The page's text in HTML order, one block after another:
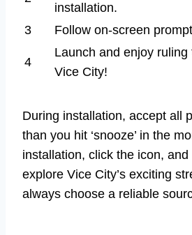
installation.
3
Follow on-screen
4
Launch and enjoy
Vice City!
During installation, accept all
than you hit ‘snooze’ in the
installation, click the icon, and
explore Vice City’s exciting
always choose a reliable